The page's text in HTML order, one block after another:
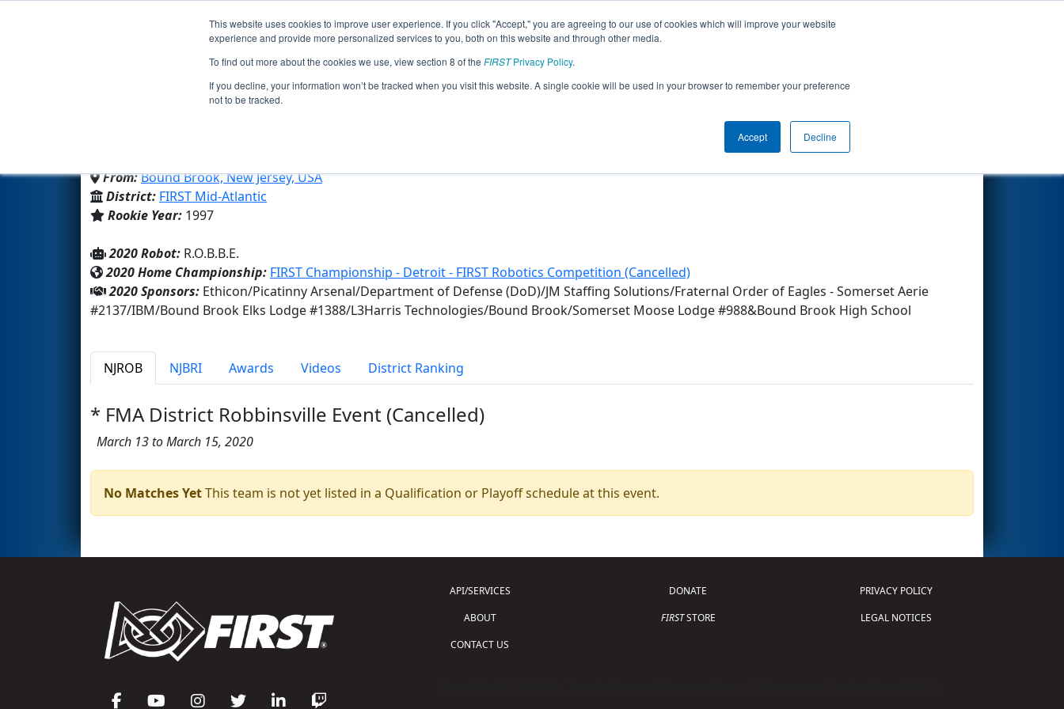
This website uses cookies to improve user experience. If you click "Accept," you are agreeing to our use of cookies which will improve your website
experience and provide more personalized services to you, both on this website and through other media.
To find out more about the cookies we use, view section 8 of the FIRSTPrivacy Policy.
If you decline, your information won’t be tracked when you visit this website. A single cookie will be used in your browser to remember your preference
not to be tracked.
Accept Decline
Events 2020 Season Info
Team 56 - R.O.B.B.E. (2020)
From:Bound Brook, New Jersey, USA
District: FIRST Mid-Atlantic
Rookie Year: 1997
Other Info
2020 Robot: R.O.B.B.E.
2020 Home Championship: FIRST Championship - Detroit - FIRST Robotics Competition (Cancelled)
2020 Sponsors: Ethicon/Picatinny Arsenal/Department of Defense (DoD)/JM Staffing Solutions/Fraternal Order of Eagles - Somerset Aerie
#2137/IBM/Bound Brook Elks Lodge #1388/L3Harris Technologies/Bound Brook/Somerset Moose Lodge #988&Bound Brook High School
NJROB NJBRI Awards Videos District Ranking
* FMA District Robbinsville Event (Cancelled)
March 13 to March 15, 2020
No Matches YetThis team is not yet listed in a Qualification or Playoff schedule at this event.
API/SERVICES
ABOUT
CONTACT US
DONATE
FIRSTSTORE
PRIVACY POLICY
LEGAL NOTICES